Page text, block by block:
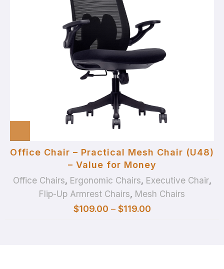
Office Chair – Practical Mesh Chair (U48)
– Value for Money
Office Chairs, Ergonomic Chairs, Executive Chair,
Flip-Up Armrest Chairs, Mesh Chairs
$109.00 – $119.00